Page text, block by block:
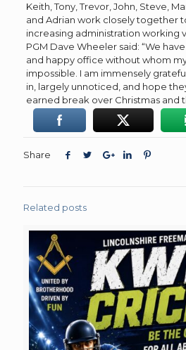
Keith, Tony, Trevor, John, Steve,
and Adrian work closely together
increasing administration working
PGM Dave Wheeler said: “We
and happy office without whom
impossible. I am immensely
in, largely unnoticed, and hope
earned break over Christmas and
Share
Related posts